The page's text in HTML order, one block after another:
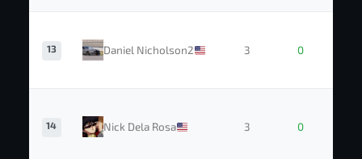
13 Daniel Nicholson2 3 0
14 Nick Dela Rosa 3 0